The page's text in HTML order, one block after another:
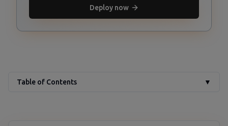
Deploy now
Table of Contents ▼